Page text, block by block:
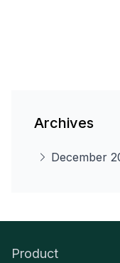
Archives
December
Product